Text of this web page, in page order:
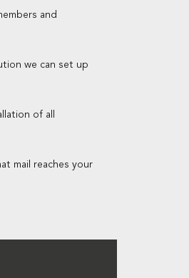
and
we can set up
of all
mail reaches your